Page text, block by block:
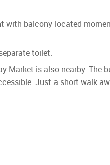
with balcony located
toilet.
Market is also nearby. The
Just a short walk